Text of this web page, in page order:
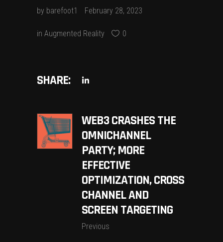
by barefoot1 February 28, 2023
in Augmented Reality 0
SHARE:
​​WEB3 CRASHES THE
OMNICHANNEL
PARTY; MORE
EFFECTIVE
OPTIMIZATION, CROSS
CHANNEL AND
SCREEN TARGETING
Previous